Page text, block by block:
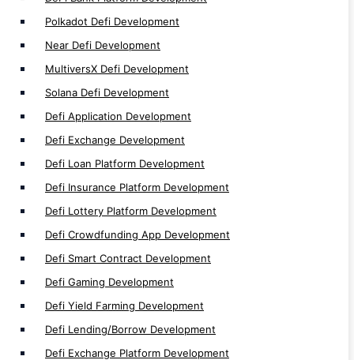
Polkadot Defi Development
Near Defi Development
MultiversX Defi Development
Solana Defi Development
Defi Application Development
Defi Exchange Development
Defi Loan Platform Development
Defi Insurance Platform Development
Defi Lottery Platform Development
Defi Crowdfunding App Development
Defi Smart Contract Development
Defi Gaming Development
Defi Yield Farming Development
Defi Lending/Borrow Development
Defi Exchange Platform Development
NFT
NFT Wallet Development
NFT Exchange Development
Fractional NFT Marketplace Development
NFT Loyality Platform Development